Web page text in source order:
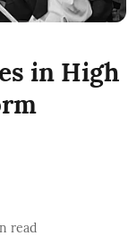
in High
read